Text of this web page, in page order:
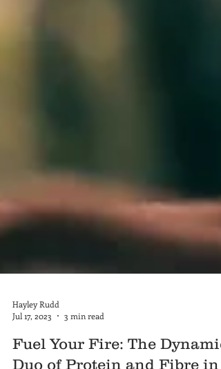
Jul 17, 2023
3 min read